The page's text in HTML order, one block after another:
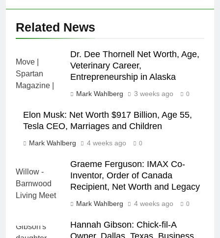
Related News
Dr. Dee Thornell Net Worth, Age,
Veterinary Career,
Entrepreneurship in Alaska
Mark Wahlberg 3 weeks ago 0
Elon Musk: Net Worth $917 Billion, Age 55,
Tesla CEO, Marriages and Children
Mark Wahlberg 4 weeks ago 0
Graeme Ferguson: IMAX Co-
Inventor, Order of Canada
Recipient, Net Worth and Legacy
Mark Wahlberg 4 weeks ago 0
Hannah Gibson: Chick-fil-A
Owner, Dallas, Texas, Business,